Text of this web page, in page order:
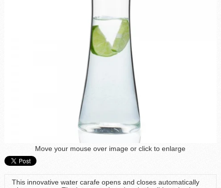
Move your mouse over image or click to enlarge
This innovative water carafe opens and closes automatically